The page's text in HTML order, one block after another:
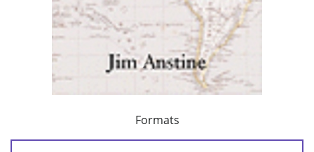
Formats